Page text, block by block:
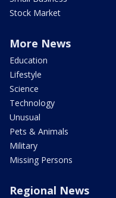
Stock Market
More News
Education
Lifestyle
Science
Technology
Unusual
Pets & Animals
Military
Missing Persons
Regional News